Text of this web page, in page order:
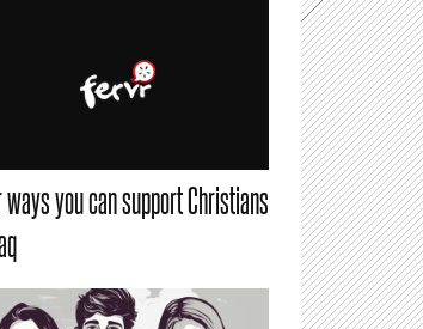
ways you can support Christians